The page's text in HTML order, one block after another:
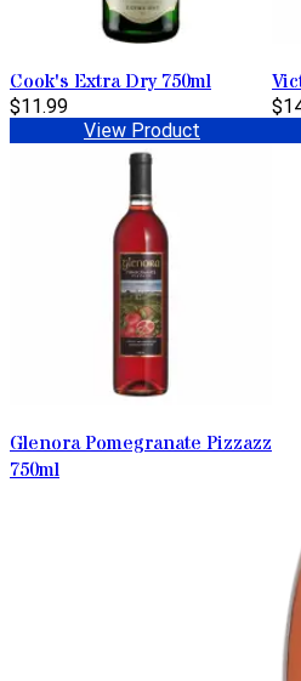
Cook's Extra Dry 750ml
$11.99
View Product
Glenora Pomegranate Pizzazz
750ml